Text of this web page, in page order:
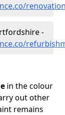
-
in the colour
out other
remains